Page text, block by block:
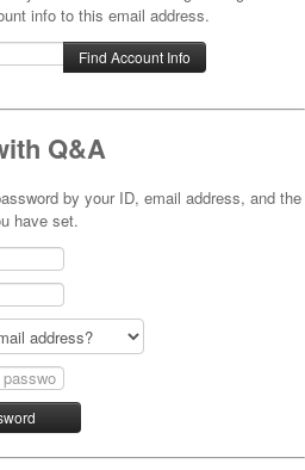
info to this email address.
Q&A
by your ID, email address, and the
have set.